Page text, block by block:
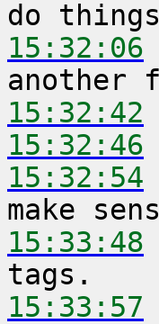
15:32:06
15:32:42
15:32:46
15:32:54
15:33:48
15:33:57